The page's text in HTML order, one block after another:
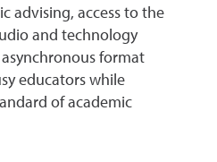
advising, access to the
and technology
format
educators while
of academic